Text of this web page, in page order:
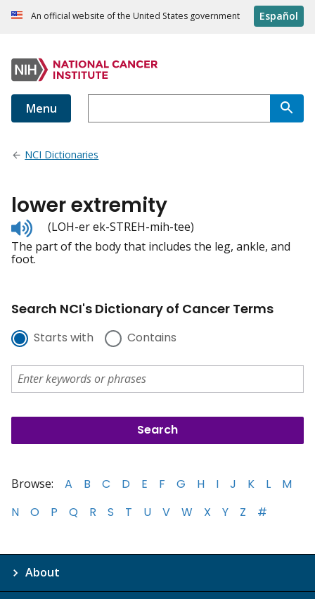
An official website of the United States government Español
Menu
NCI Dictionaries
lower extremity
Listen
to
pronunciation
(LOH-er ek-STREH-mih-tee)
The part of the body that includes the leg, ankle, and
foot.
Search NCI's Dictionary of Cancer Terms
Starts with Contains
Browse: A B C D E F G H I J K L
M
N
O P Q R S T U V W X Y Z #
About